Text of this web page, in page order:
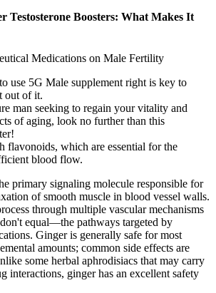
Testosterone Boosters: What Makes It
use 5G Male supplement right is key to
out of it.
man seeking to regain your vitality and
of aging, look no further than this
flavonoids, which are essential for the
blood flow.
primary signaling molecule responsible for
of smooth muscle in blood vessel walls.
through multiple vascular mechanisms
equal—the pathways targeted by
Ginger is generally safe for most
amounts; common side effects are
some herbal aphrodisiacs that may carry
interactions, ginger has an excellent safety